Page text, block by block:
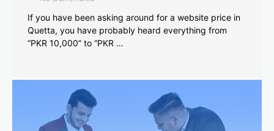
If you have been asking around for a website price in
Quetta, you have probably heard everything from
“PKR 10,000” to “PKR …